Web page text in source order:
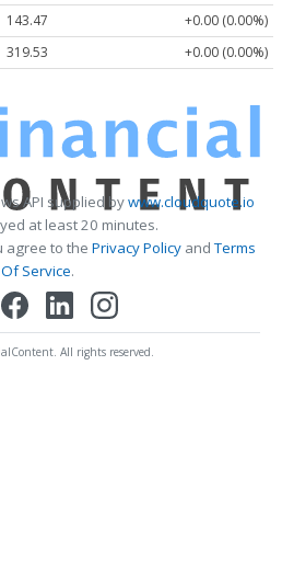
143.47
+0.00 (0.00%)
319.53 +0.00 (0.00%)
API supplied bywww.cloudquote.io
at least 20 minutes.
agree to the Privacy PolicyandTerms
Of Service.
All rights reserved.